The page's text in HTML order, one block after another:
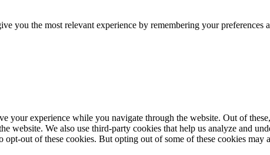
you the most relevant experience by remembering your
your experience while you navigate through the website. Out of
website. We also use third-party cookies that help us analyze and
opt-out of these cookies. But opting out of some of these cookies may